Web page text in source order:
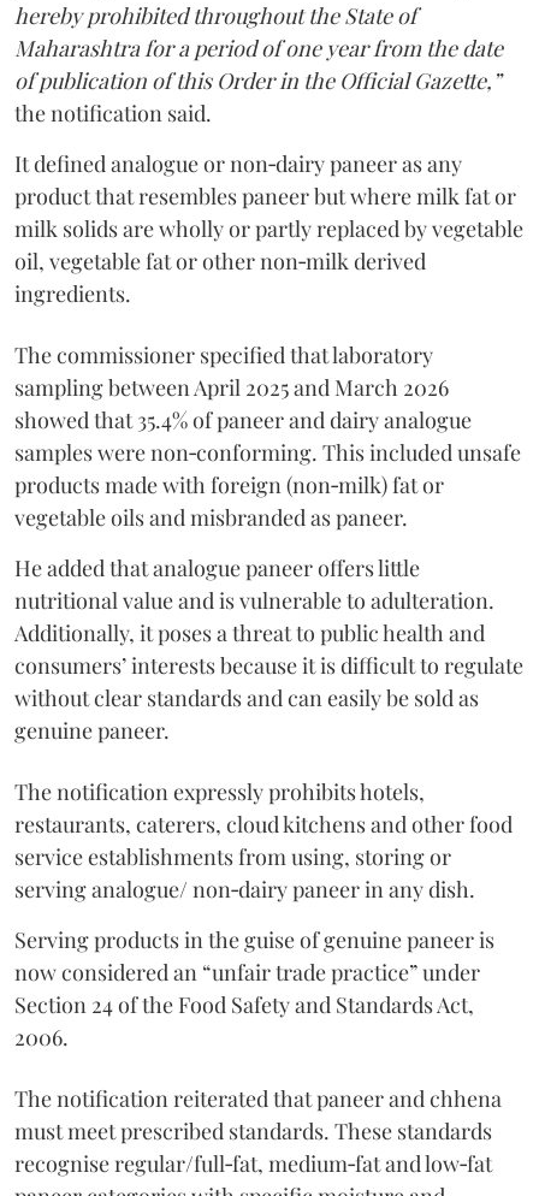
hereby prohibited throughout the State of
Maharashtra for a period of one year from the date
of publication of this Order in the Official Gazette,”
the notification said.
It defined analogue or non‑dairy paneer as any
product that resembles paneer but where milk fat or
milk solids are wholly or partly replaced by vegetable
oil, vegetable fat or other non‑milk derived
ingredients.
The commissioner specified that laboratory
sampling between April 2025 and March 2026
showed that 35.4% of paneer and dairy analogue
samples were non‑conforming. This included unsafe
products made with foreign (non‑milk) fat or
vegetable oils and misbranded as paneer.
He added that analogue paneer offers little
nutritional value and is vulnerable to adulteration.
Additionally, it poses a threat to public health and
consumers’ interests because it is difficult to regulate
without clear standards and can easily be sold as
genuine paneer.
The notification expressly prohibits hotels,
restaurants, caterers, cloud kitchens and other food
service establishments from using, storing or
serving analogue/ non‑dairy paneer in any dish.
Serving products in the guise of genuine paneer is
now considered an “unfair trade practice” under
Section 24 of the Food Safety and Standards Act,
2006.
The notification reiterated that paneer and chhena
must meet prescribed standards. These standards
recognise regular/full‑fat, medium‑fat and low‑fat